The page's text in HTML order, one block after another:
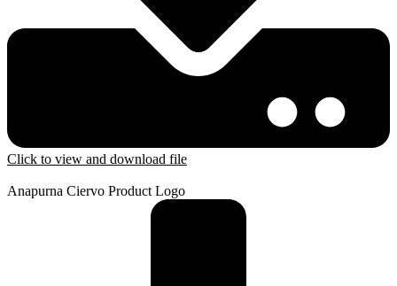
Click to view and download file
Anapurna Ciervo Product Logo